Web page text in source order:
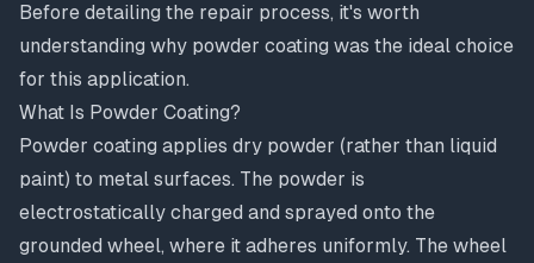
Before detailing the repair process, it's worth
understanding why powder coating was the ideal choice
for this application.
What Is Powder Coating?
Powder coating applies dry powder (rather than liquid
paint) to metal surfaces. The powder is
electrostatically charged and sprayed onto the
grounded wheel, where it adheres uniformly. The wheel